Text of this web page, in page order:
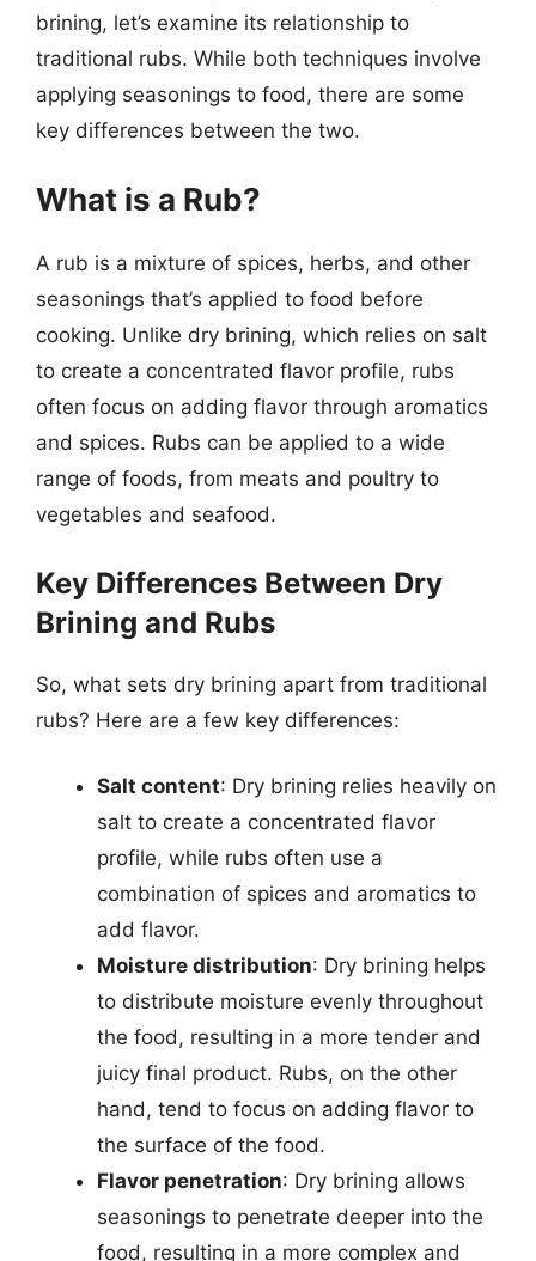
brining, let’s examine its relationship to
traditional rubs. While both techniques involve
applying seasonings to food, there are some
key differences between the two.
What is a Rub?
A rub is a mixture of spices, herbs, and other
seasonings that’s applied to food before
cooking. Unlike dry brining, which relies on salt
to create a concentrated flavor profile, rubs
often focus on adding flavor through aromatics
and spices. Rubs can be applied to a wide
range of foods, from meats and poultry to
vegetables and seafood.
Key Differences Between Dry
Brining and Rubs
So, what sets dry brining apart from traditional
rubs? Here are a few key differences:
Salt content: Dry brining relies heavily on
salt to create a concentrated flavor
profile, while rubs often use a
combination of spices and aromatics to
add flavor.
Moisture distribution: Dry brining helps
to distribute moisture evenly throughout
the food, resulting in a more tender and
juicy final product. Rubs, on the other
hand, tend to focus on adding flavor to
the surface of the food.
Flavor penetration: Dry brining allows
seasonings to penetrate deeper into the
food, resulting in a more complex and